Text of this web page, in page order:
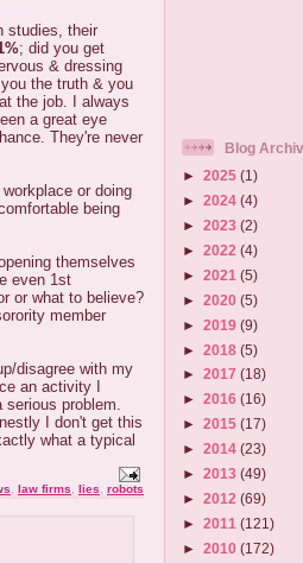
studies, their
; did you get
& dressing
the truth & you
the job. I always
a great eye
They're never
or doing
being
themselves
even 1st
or what to believe?
member
disagree with my
an activity I
serious problem.
I don't get this
what a typical
law firms lies robots
Blog
► 2025 (1)
► 2024 (4)
► 2023 (2)
► 2022 (4)
► 2021 (5)
► 2020 (5)
► 2019 (9)
► 2018 (5)
► 2017 (18)
► 2016 (16)
► 2015 (17)
► 2014 (23)
► 2013 (49)
► 2012 (69)
► 2011 (121)
► 2010 (172)